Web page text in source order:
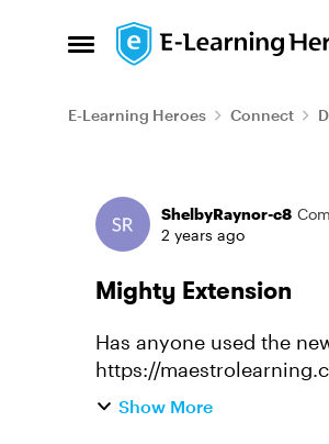
Open Side Menu
Skip to content
E-Learning Heroes Connect
Forum
ShelbyRaynor-c8
2 years ago
Mighty Extension
Has anyone used the
https://maestrolearning.com/mighty/ I understand it is
are looking into to testing
Show More